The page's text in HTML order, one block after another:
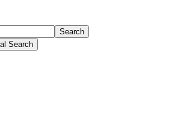
Search
Search